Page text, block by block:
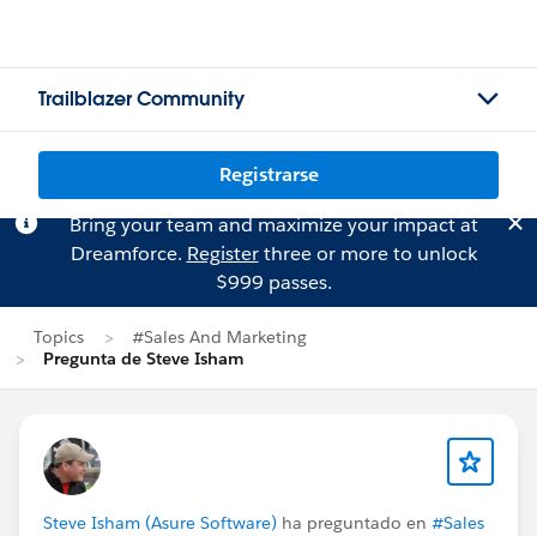
Trailblazer Community
Registrarse
Bring your team and maximize your impact at
Dreamforce. Registerthree or more to unlock
$999 passes.
Topics
#Sales And Marketing
Pregunta de Steve Isham
Steve Isham (Asure Software) ha preguntado en #Sales